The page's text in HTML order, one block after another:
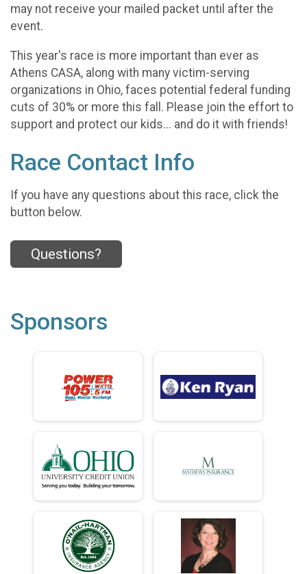
may not receive your mailed packet until after the
event.
This year's race is more important than ever as
Athens CASA, along with many victim-serving
organizations in Ohio, faces potential federal funding
cuts of 30% or more this fall. Please join the effort to
support and protect our kids... and do it with friends!
Race Contact Info
If you have any questions about this race, click the
button below.
Questions?
Sponsors